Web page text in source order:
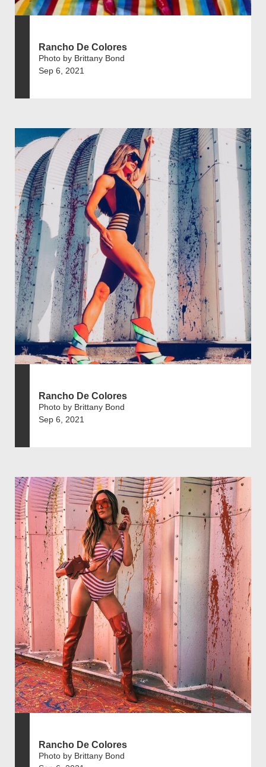
Rancho De Colores
Photo by Brittany Bond
Sep 6, 2021
Rancho De Colores
Photo by Brittany Bond
Sep 6, 2021
Rancho De Colores
Photo by Brittany Bond